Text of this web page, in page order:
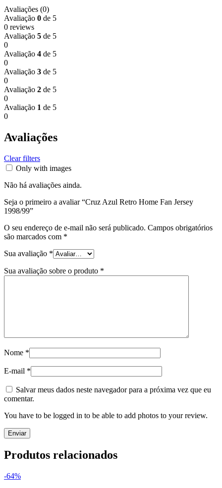
Avaliações (0)
Avaliação 0 de 5
0 reviews
Avaliação 5 de 5
0
Avaliação 4 de 5
0
Avaliação 3 de 5
0
Avaliação 2 de 5
0
Avaliação 1 de 5
0
Avaliações
Clear filters
Only with images
Não há avaliações ainda.
Seja o primeiro a avaliar “Cruz Azul Retro Home Fan Jersey
1998/99”
O seu endereço de e-mail não será publicado. Campos obrigatórios
são marcados com *
Sua avaliação *
Sua avaliação sobre o produto *
Nome *
E-mail *
Salvar meus dados neste navegador para a próxima vez que eu
comentar.
You have to be logged in to be able to add photos to your review.
Produtos relacionados
-64%